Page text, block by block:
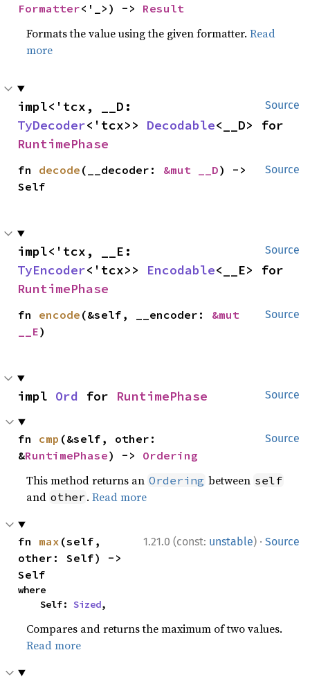
Formatter<'_>) -> Result
Formats the value using the given formatter.Read
more
Source
TyDecoder<'tcx>> Decodable
RuntimePhase
Source
fn decode (__decoder: &mut __D) ->
Self
Source
TyEncoder<'tcx>> Encodable
RuntimePhase
Source
fn encode (&self, __encoder: &mut
__E)
Source
impl Ord for RuntimePhase
Source
fn cmp (&self, other:
&RuntimePhase) -> Ordering
This method returns an Ordering between self
and other .Read more
1.21.0 (const: unstable) · Source
fn max (self,
other: Self) ->
Self
where
    Self:
Sized,
Compares and returns the maximum of two values.
Read more